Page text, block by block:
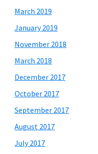
March 2019
January 2019
November 2018
March 2018
December 2017
October 2017
September 2017
August 2017
July 2017